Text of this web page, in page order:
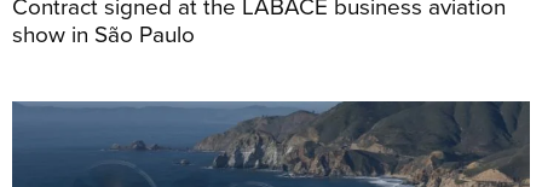
show in São Paulo